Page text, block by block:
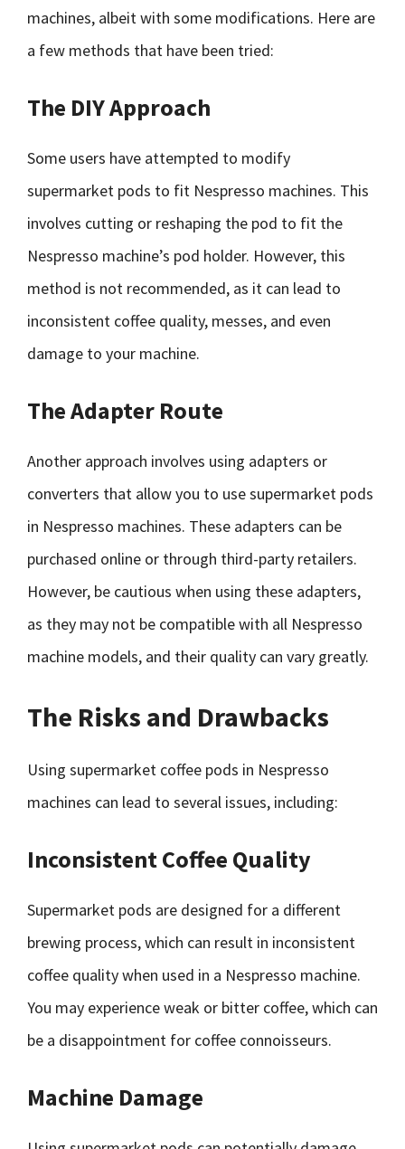
machines, albeit with some modifications. Here are
a few methods that have been tried:
The DIY Approach
Some users have attempted to modify
supermarket pods to fit Nespresso machines. This
involves cutting or reshaping the pod to fit the
Nespresso machine’s pod holder. However, this
method is not recommended, as it can lead to
inconsistent coffee quality, messes, and even
damage to your machine.
The Adapter Route
Another approach involves using adapters or
converters that allow you to use supermarket pods
in Nespresso machines. These adapters can be
purchased online or through third-party retailers.
However, be cautious when using these adapters,
as they may not be compatible with all Nespresso
machine models, and their quality can vary greatly.
The Risks and Drawbacks
Using supermarket coffee pods in Nespresso
machines can lead to several issues, including:
Inconsistent Coffee Quality
Supermarket pods are designed for a different
brewing process, which can result in inconsistent
coffee quality when used in a Nespresso machine.
You may experience weak or bitter coffee, which can
be a disappointment for coffee connoisseurs.
Machine Damage